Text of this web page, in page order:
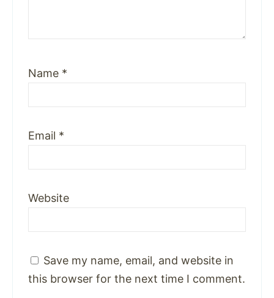
Name *
Email *
Website
Save my name, email, and website in
this browser for the next time I comment.